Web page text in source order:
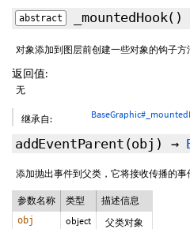
abstract _mountedHook()
对象添加到图层前创建一些对象的钩子方
返回值:
无
继承自:
addEventParent (obj) →
添加抛出事件到父类，它将接收传播的事
参数名称 类型 描述信息
obj object 父类对象